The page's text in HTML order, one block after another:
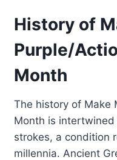
History of
Purple/
Month
The history of Make
Month is
strokes, a condition
millennia. Ancient